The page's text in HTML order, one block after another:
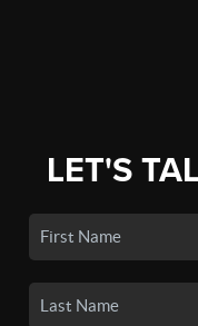
LET'S